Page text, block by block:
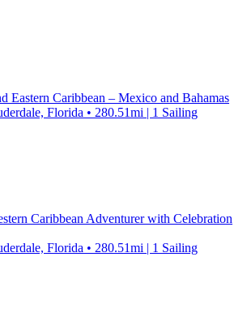
Eastern Caribbean – Mexico and Bahamas
Florida • 280.51mi | 1 Sailing
Caribbean Adventurer with Celebration
Florida • 280.51mi | 1 Sailing